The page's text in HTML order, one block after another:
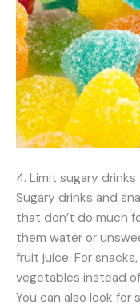
4. Limit sugary drinks
Sugary drinks and
that don’t do much
them water or
fruit juice. For
vegetables instead
You can also look